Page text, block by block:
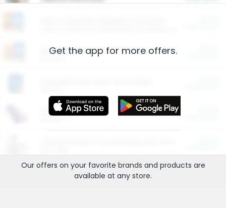
Restaurants
More Ways to Save
Get the app for more offers.
Our offers on your favorite brands and products are
available at any store.